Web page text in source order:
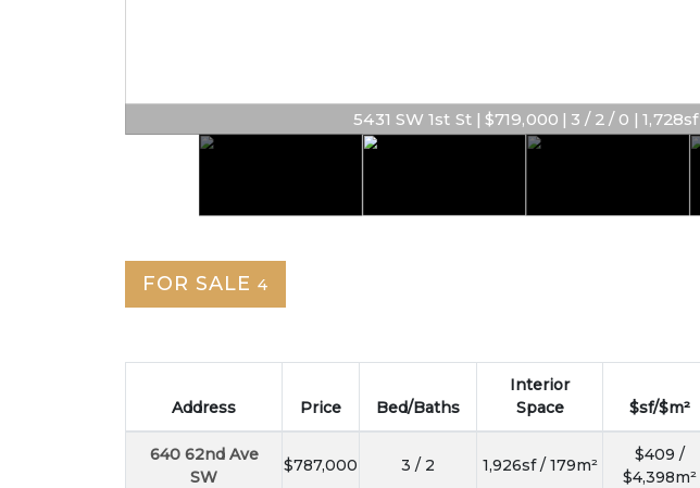
5431 SW 1st St | $719,000 | 3 / 2 / 0 | 1,728sf
FOR SALE 4
Address Price Bed/Baths
Interior
Space
$sf/$m²
640 62nd Ave
SW
$787,000 3 / 2 1,926sf / 179m²
$409 /
$4,398m²